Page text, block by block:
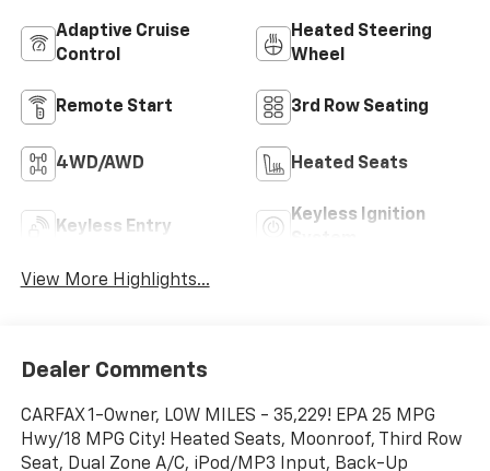
Adaptive Cruise
Control
Heated Steering
Wheel
Remote Start 3rd Row Seating
4WD/AWD Heated Seats
Keyless Entry
Keyless Ignition
View More Highlights...
Dealer Comments
CARFAX 1-Owner, LOW MILES - 35,229! EPA 25 MPG
Hwy/18 MPG City! Heated Seats, Moonroof, Third Row
Seat, Dual Zone A/C, iPod/MP3 Input, Back-Up